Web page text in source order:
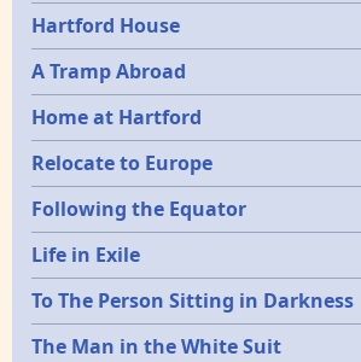
Hartford House
A Tramp Abroad
Home at Hartford
Relocate to Europe
Following the Equator
Life in Exile
To The Person Sitting in Darkness
The Man in the White Suit